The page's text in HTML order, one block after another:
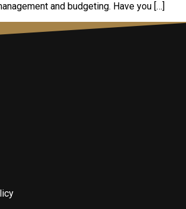
and budgeting. Have you […]